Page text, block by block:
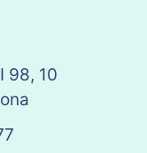
98, 10